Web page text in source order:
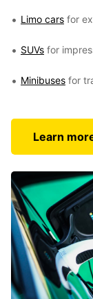
Limo cars for
SUVs for
Minibuses for
Learn